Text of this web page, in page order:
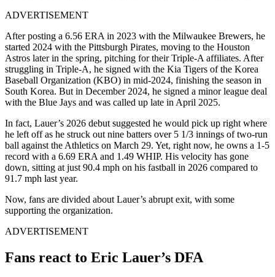
ADVERTISEMENT
After posting a 6.56 ERA in 2023 with the Milwaukee Brewers, he
started 2024 with the Pittsburgh Pirates, moving to the Houston
Astros later in the spring, pitching for their Triple-A affiliates. After
struggling in Triple-A, he signed with the Kia Tigers of the Korea
Baseball Organization (KBO) in mid-2024, finishing the season in
South Korea. But in December 2024, he signed a minor league deal
with the Blue Jays and was called up late in April 2025.
In fact, Lauer’s 2026 debut suggested he would pick up right where
he left off as he struck out nine batters over 5 1/3 innings of two-run
ball against the Athletics on March 29. Yet, right now, he owns a 1-5
record with a 6.69 ERA and 1.49 WHIP. His velocity has gone
down, sitting at just 90.4 mph on his fastball in 2026 compared to
91.7 mph last year.
Now, fans are divided about Lauer’s abrupt exit, with some
supporting the organization.
ADVERTISEMENT
Fans react to Eric Lauer’s DFA